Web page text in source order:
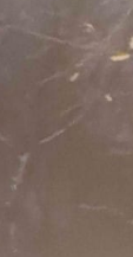
day,
and a